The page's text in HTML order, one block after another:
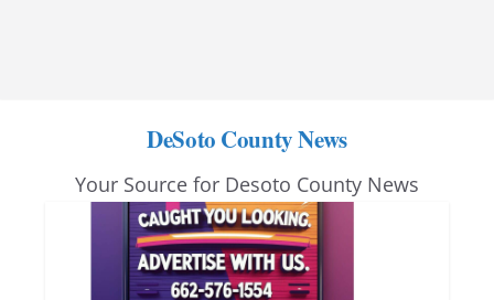
DeSoto County News
Your Source for Desoto County News